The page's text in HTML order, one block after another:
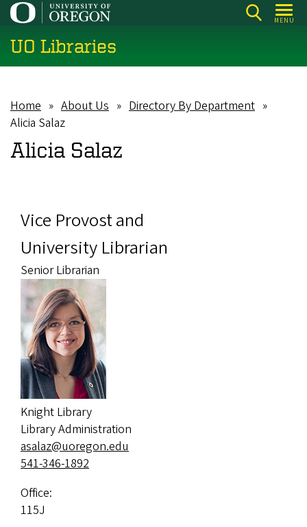
Skip
main
content
MENU
UO Libraries
Breadcrumb
Home About Us
Directory By Department
Alicia Salaz
Alicia Salaz
Vice Provost and
University Librarian
Senior Librarian
Knight Library
Library Administration
asalaz@uoregon.edu
541-346-1892
Office:
115J